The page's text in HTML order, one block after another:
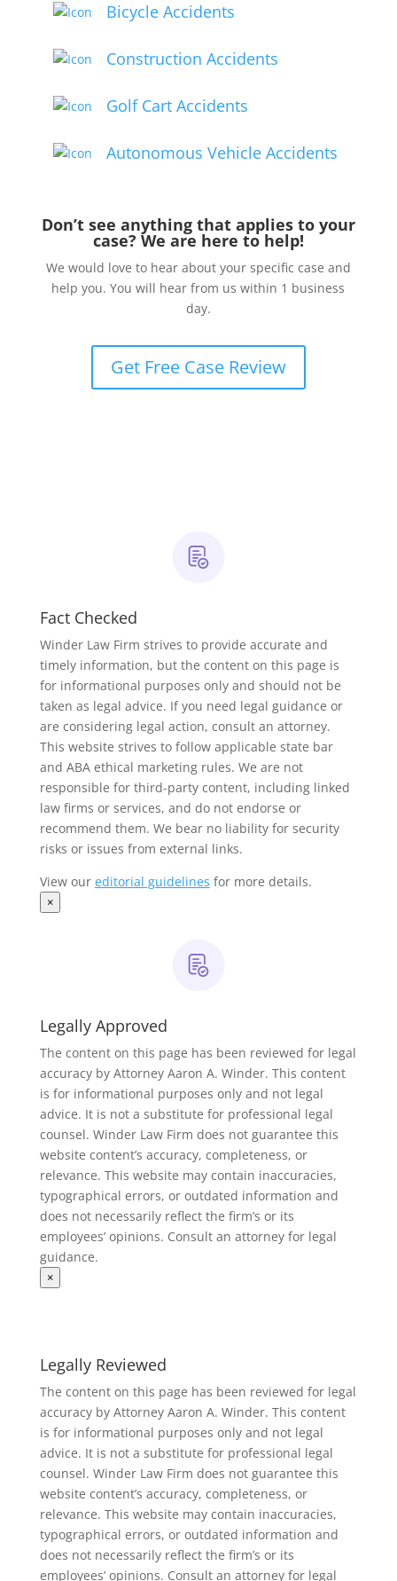
Bicycle Accidents
Construction Accidents
Golf Cart Accidents
Autonomous Vehicle Accidents
Don’t see anything that applies to your
case? We are here to help!
We would love to hear about your specific case and
help you. You will hear from us within 1 business
day.
Get Free Case Review
Fact Checked
Winder Law Firm strives to provide accurate and
timely information, but the content on this page is
for informational purposes only and should not be
taken as legal advice. If you need legal guidance or
are considering legal action, consult an attorney.
This website strives to follow applicable state bar
and ABA ethical marketing rules. We are not
responsible for third-party content, including linked
law firms or services, and do not endorse or
recommend them. We bear no liability for security
risks or issues from external links.
View our editorial guidelines for more details.
×
Legally Approved
The content on this page has been reviewed for legal
accuracy by Attorney Aaron A. Winder. This content
is for informational purposes only and not legal
advice. It is not a substitute for professional legal
counsel. Winder Law Firm does not guarantee this
website content’s accuracy, completeness, or
relevance. This website may contain inaccuracies,
typographical errors, or outdated information and
does not necessarily reflect the firm’s or its
employees’ opinions. Consult an attorney for legal
guidance.
×
Legally Reviewed
The content on this page has been reviewed for legal
accuracy by Attorney Aaron A. Winder. This content
is for informational purposes only and not legal
advice. It is not a substitute for professional legal
counsel. Winder Law Firm does not guarantee this
website content’s accuracy, completeness, or
relevance. This website may contain inaccuracies,
typographical errors, or outdated information and
does not necessarily reflect the firm’s or its
employees’ opinions. Consult an attorney for legal